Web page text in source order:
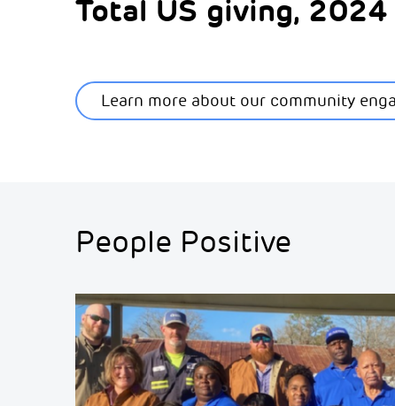
Total US giving,
Learn more about our community
People Positive